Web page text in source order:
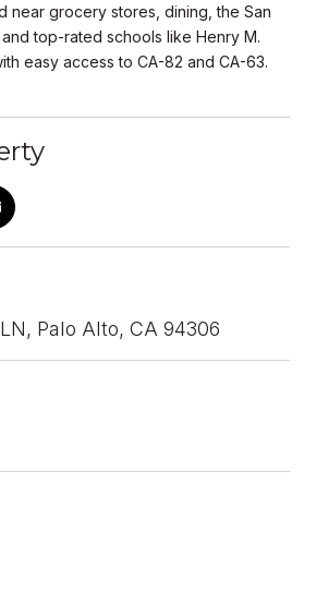
near grocery stores, dining, the San
top-rated schools like Henry M.
easy access to CA-82 and CA-63.
Palo Alto, CA 94306